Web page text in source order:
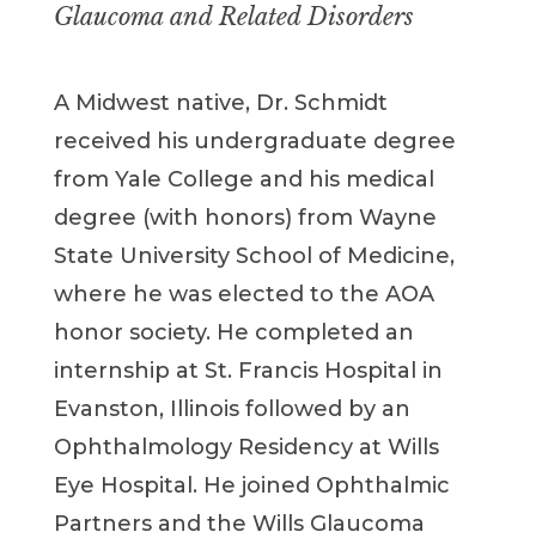
Glaucoma and Related Disorders
A Midwest native, Dr. Schmidt
received his undergraduate degree
from Yale College and his medical
degree (with honors) from Wayne
State University School of Medicine,
where he was elected to the AOA
honor society. He completed an
internship at St. Francis Hospital in
Evanston, Illinois followed by an
Ophthalmology Residency at Wills
Eye Hospital. He joined Ophthalmic
Partners and the Wills Glaucoma